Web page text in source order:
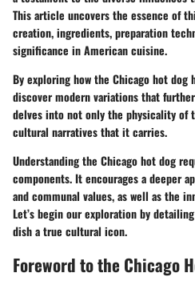
This article uncovers the essence of
creation, ingredients, preparation
significance in American cuisine.
By exploring how the Chicago hot dog
discover modern variations that
delves into not only the physicality of
cultural narratives that it carries.
Understanding the Chicago hot dog
components. It encourages a deeper
and communal values, as well as the
Let’s begin our exploration by
dish a true cultural icon.
Foreword to the Chicago